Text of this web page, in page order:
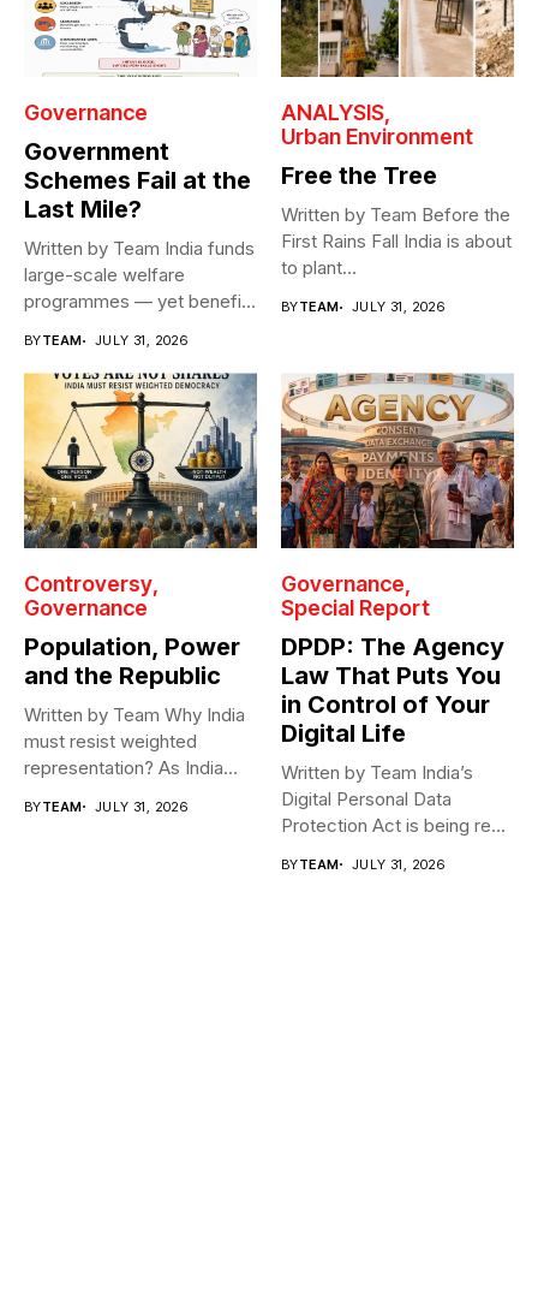
Governance
Government
Schemes Fail at the
Last Mile?
Written by Team India funds
large-scale welfare
programmes — yet benefits
BYTEAM JULY 31, 2026
ANALYSIS
Urban Environment
Free the Tree
Written by Team Before the
First Rains Fall India is about
to plant...
BYTEAM JULY 31, 2026
Controversy
Governance
Population, Power
and the Republic
Written by Team Why India
must resist weighted
representation? As India
BYTEAM JULY 31, 2026
Governance
Special Report
DPDP: The Agency
Law That Puts You
in Control of Your
Digital Life
Written by Team India’s
Digital Personal Data
Protection Act is being read
BYTEAM JULY 31, 2026